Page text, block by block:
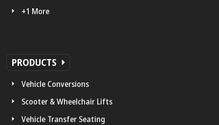
+1 More
PRODUCTS
Vehicle Conversions
Scooter & Wheelchair Lifts
Vehicle Transfer Seating